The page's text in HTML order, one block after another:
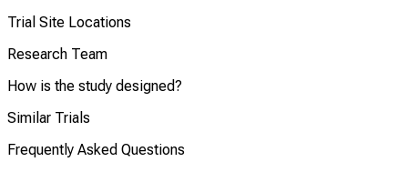
Trial Site Locations
Research Team
How is the study designed?
Similar Trials
Frequently Asked Questions